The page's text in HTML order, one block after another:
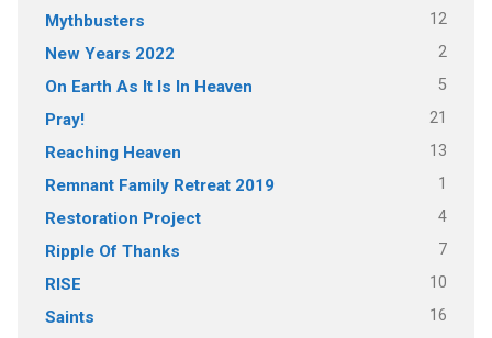
Mythbusters 12
New Years 2022 2
On Earth As It Is In Heaven 5
Pray! 21
Reaching Heaven 13
Remnant Family Retreat 2019 1
Restoration Project 4
Ripple Of Thanks 7
RISE 10
Saints 16